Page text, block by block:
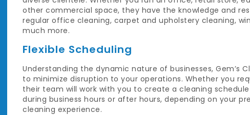
other commercial space, they have the knowledge and
regular office cleaning, carpet and upholstery cleaning,
much more.
Flexible Scheduling
Understanding the dynamic nature of businesses, Gem’s
to minimize disruption to your operations. Whether you
their team will work with you to create a cleaning
during business hours or after hours, depending on your
cleaning experience.